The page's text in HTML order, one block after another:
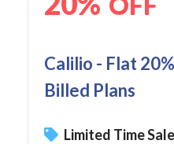
Calilio - Flat
Billed Plans
Limited Time